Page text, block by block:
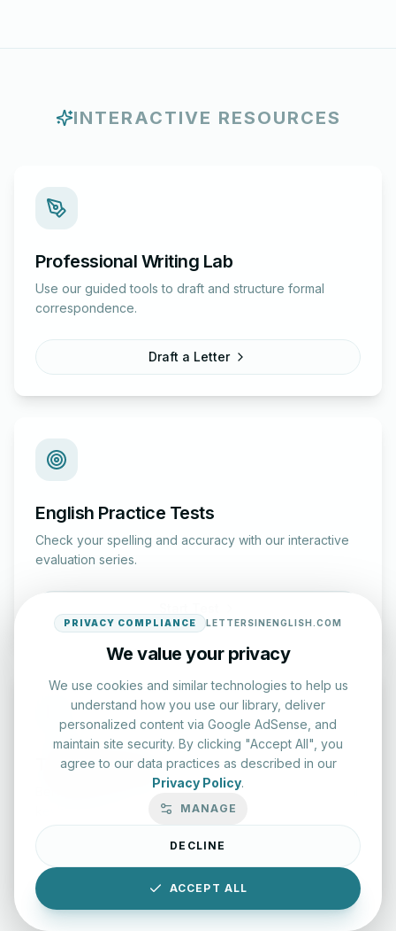
INTERACTIVE RESOURCES
Professional Writing Lab
Use our guided tools to draft and structure formal
correspondence.
Draft a Letter
English Practice Tests
Check your spelling and accuracy with our interactive
evaluation series.
Typing Test Lab
Benchmark your speed and accuracy with professional
PRIVACY COMPLIANCE LETTERSINENGLISH.COM
We value your privacy
We use cookies and similar technologies to help us
understand how you use our library, deliver
personalized content via Google AdSense, and
maintain site security. By clicking "Accept All", you
agree to our data practices as described in our
Privacy Policy.
MANAGE
DECLINE
ACCEPT ALL